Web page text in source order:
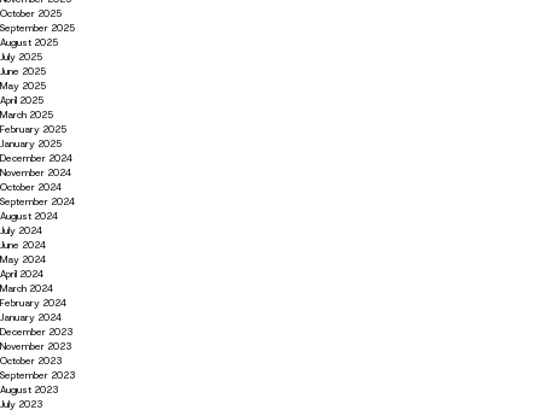
October 2025
September 2025
August 2025
July 2025
June 2025
May 2025
April 2025
March 2025
February 2025
January 2025
December 2024
November 2024
October 2024
September 2024
August 2024
July 2024
June 2024
May 2024
April 2024
March 2024
February 2024
January 2024
December 2023
November 2023
October 2023
September 2023
August 2023
July 2023